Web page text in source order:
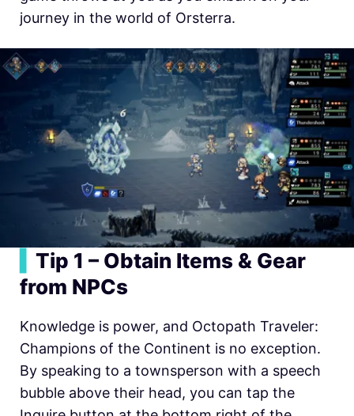
journey in the world of Orsterra.
Tip 1 – Obtain Items & Gear
from NPCs
Knowledge is power, and Octopath Traveler:
Champions of the Continent is no exception.
By speaking to a townsperson with a speech
bubble above their head, you can tap the